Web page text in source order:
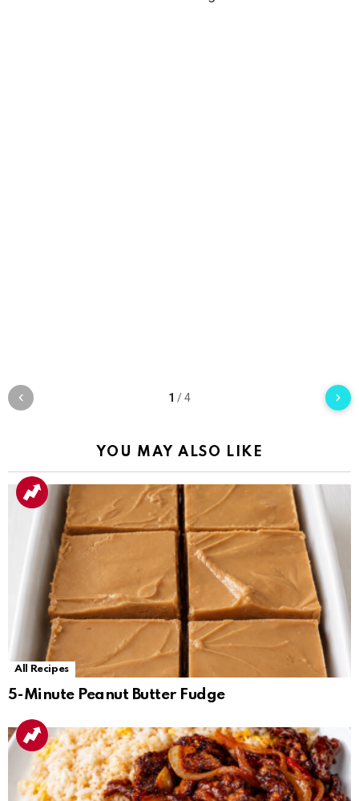
1 /4
YOU MAY ALSO LIKE
All Recipes
5-Minute Peanut Butter Fudge